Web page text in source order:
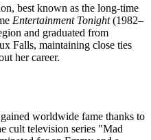
best known as the long-time
Entertainment Tonight(1982–
and graduated from
Falls, maintaining close ties
her career.
worldwide fame thanks to
cult television series "Mad